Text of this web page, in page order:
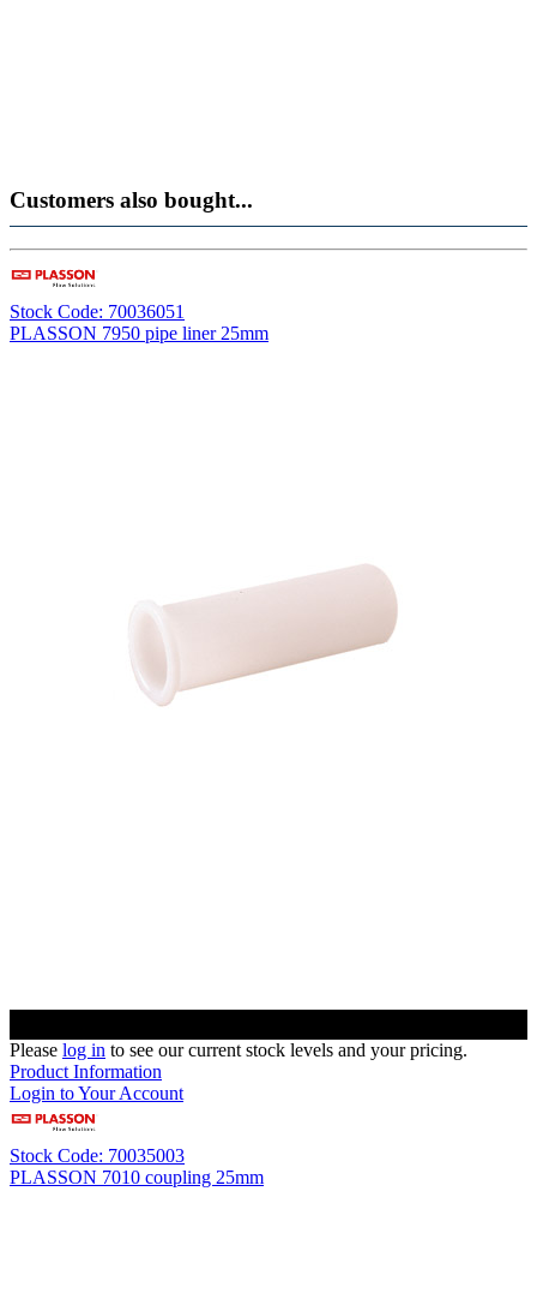
Customers also bought...
Stock Code: 70036051
PLASSON 7950 pipe liner 25mm
Please log in to see our current stock levels and your pricing.
Product Information
Login to Your Account
Stock Code: 70035003
PLASSON 7010 coupling 25mm